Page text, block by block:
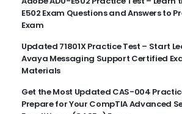
E502 Exam Questions and Answers to
Exam
Updated 71801X Practice Test – Start
Avaya Messaging Support Certified
Materials
Get the Most Updated CAS-004
Prepare for Your CompTIA Advanced